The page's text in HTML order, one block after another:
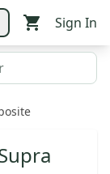
Sign In